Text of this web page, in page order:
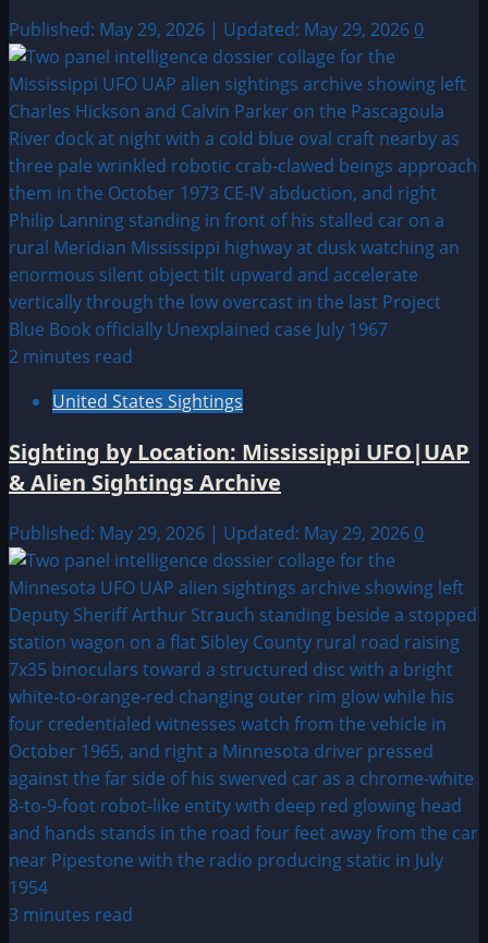
Published: May 29, 2026 | Updated: May 29, 2026 0
2 minutes read
United States Sightings
Sighting by Location: Mississippi UFO|UAP
& Alien Sightings Archive
Published: May 29, 2026 | Updated: May 29, 2026 0
3 minutes read